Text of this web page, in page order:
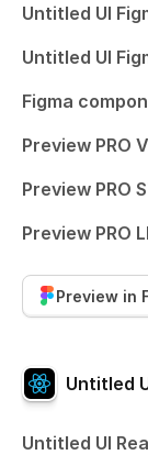
Untitled UI
Untitled UI
Figma
Preview PRO
Preview PRO
Preview PRO
Preview in
Untitled
Untitled UI